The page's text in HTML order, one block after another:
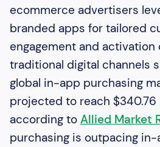
ecommerce advertisers
branded apps for tailored
engagement and
traditional digital channels
global in-app purchasing
projected to reach $340.76
according to Allied Market
purchasing is outpacing